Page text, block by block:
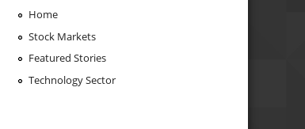
Home
Stock Markets
Featured Stories
Technology Sector